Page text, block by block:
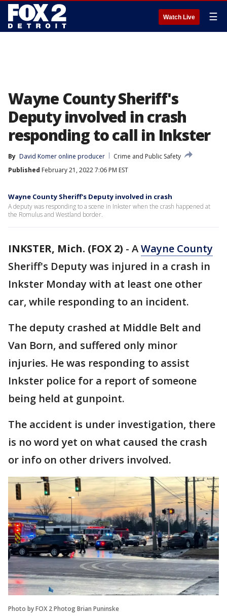
Watch Live ☰
Wayne County Sheriff's
Deputy involved in crash
responding to call in Inkster
By David Komer online producer
Crime and Public Safety
Published February 21, 2022 7:06 PM EST
Wayne County Sheriff's Deputy involved in crash
A deputy was responding to a scene in Inkster when the crash happened at
the Romulus and Westland border.
INKSTER, Mich. (FOX 2) - AWayne County
Sheriff's Deputy was injured in a crash in
Inkster Monday with at least one other
car, while responding to an incident.
The deputy crashed at Middle Belt and
Van Born, and suffered only minor
injuries. He was responding to assist
Inkster police for a report of someone
being held at gunpoint.
The accident is under investigation, there
is no word yet on what caused the crash
or info on other drivers involved.
Photo by FOX 2 Photog Brian Puninske